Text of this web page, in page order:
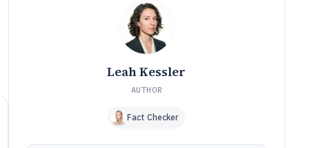
Leah Kessler
AUTHOR
Fact Checker